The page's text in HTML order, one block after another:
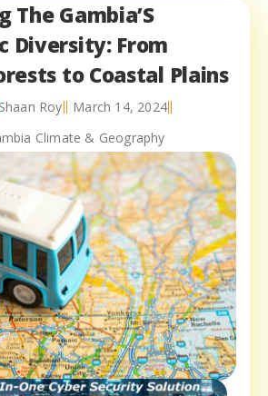
The Gambia’S
Diversity: From
to Coastal Plains
Shaan Roy
March 14, 2024
Climate & Geography